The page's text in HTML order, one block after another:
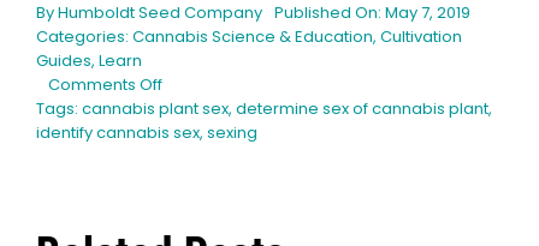
ByHumboldt Seed Company Published On: May 7, 2019
Categories: Cannabis Science & Education, Cultivation
Guides, Learn
Comments Offon
How
to
Tags: cannabis plant sex, determine sex of cannabis plant,
identify cannabis sex, sexing